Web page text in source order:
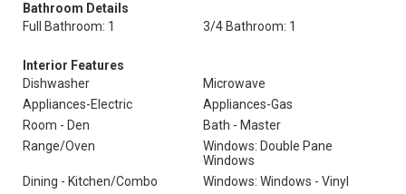
Bathroom Details
Full Bathroom: 1
3/4 Bathroom: 1
Interior Features
Dishwasher
Microwave
Appliances-Electric
Appliances-Gas
Room - Den
Bath - Master
Range/Oven
Windows: Double Pane
Windows
Dining - Kitchen/Combo
Windows: Windows - Vinyl